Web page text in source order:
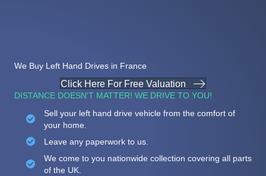
We Buy Left Hand Drives in France
Click Here For Free Valuation
DISTANCE DOESN'T MATTER! WE DRIVE TO YOU!
Sell your left hand drive vehicle from the comfort of
your home.
Leave any paperwork to us.
We come to you nationwide collection covering all parts
of the UK.